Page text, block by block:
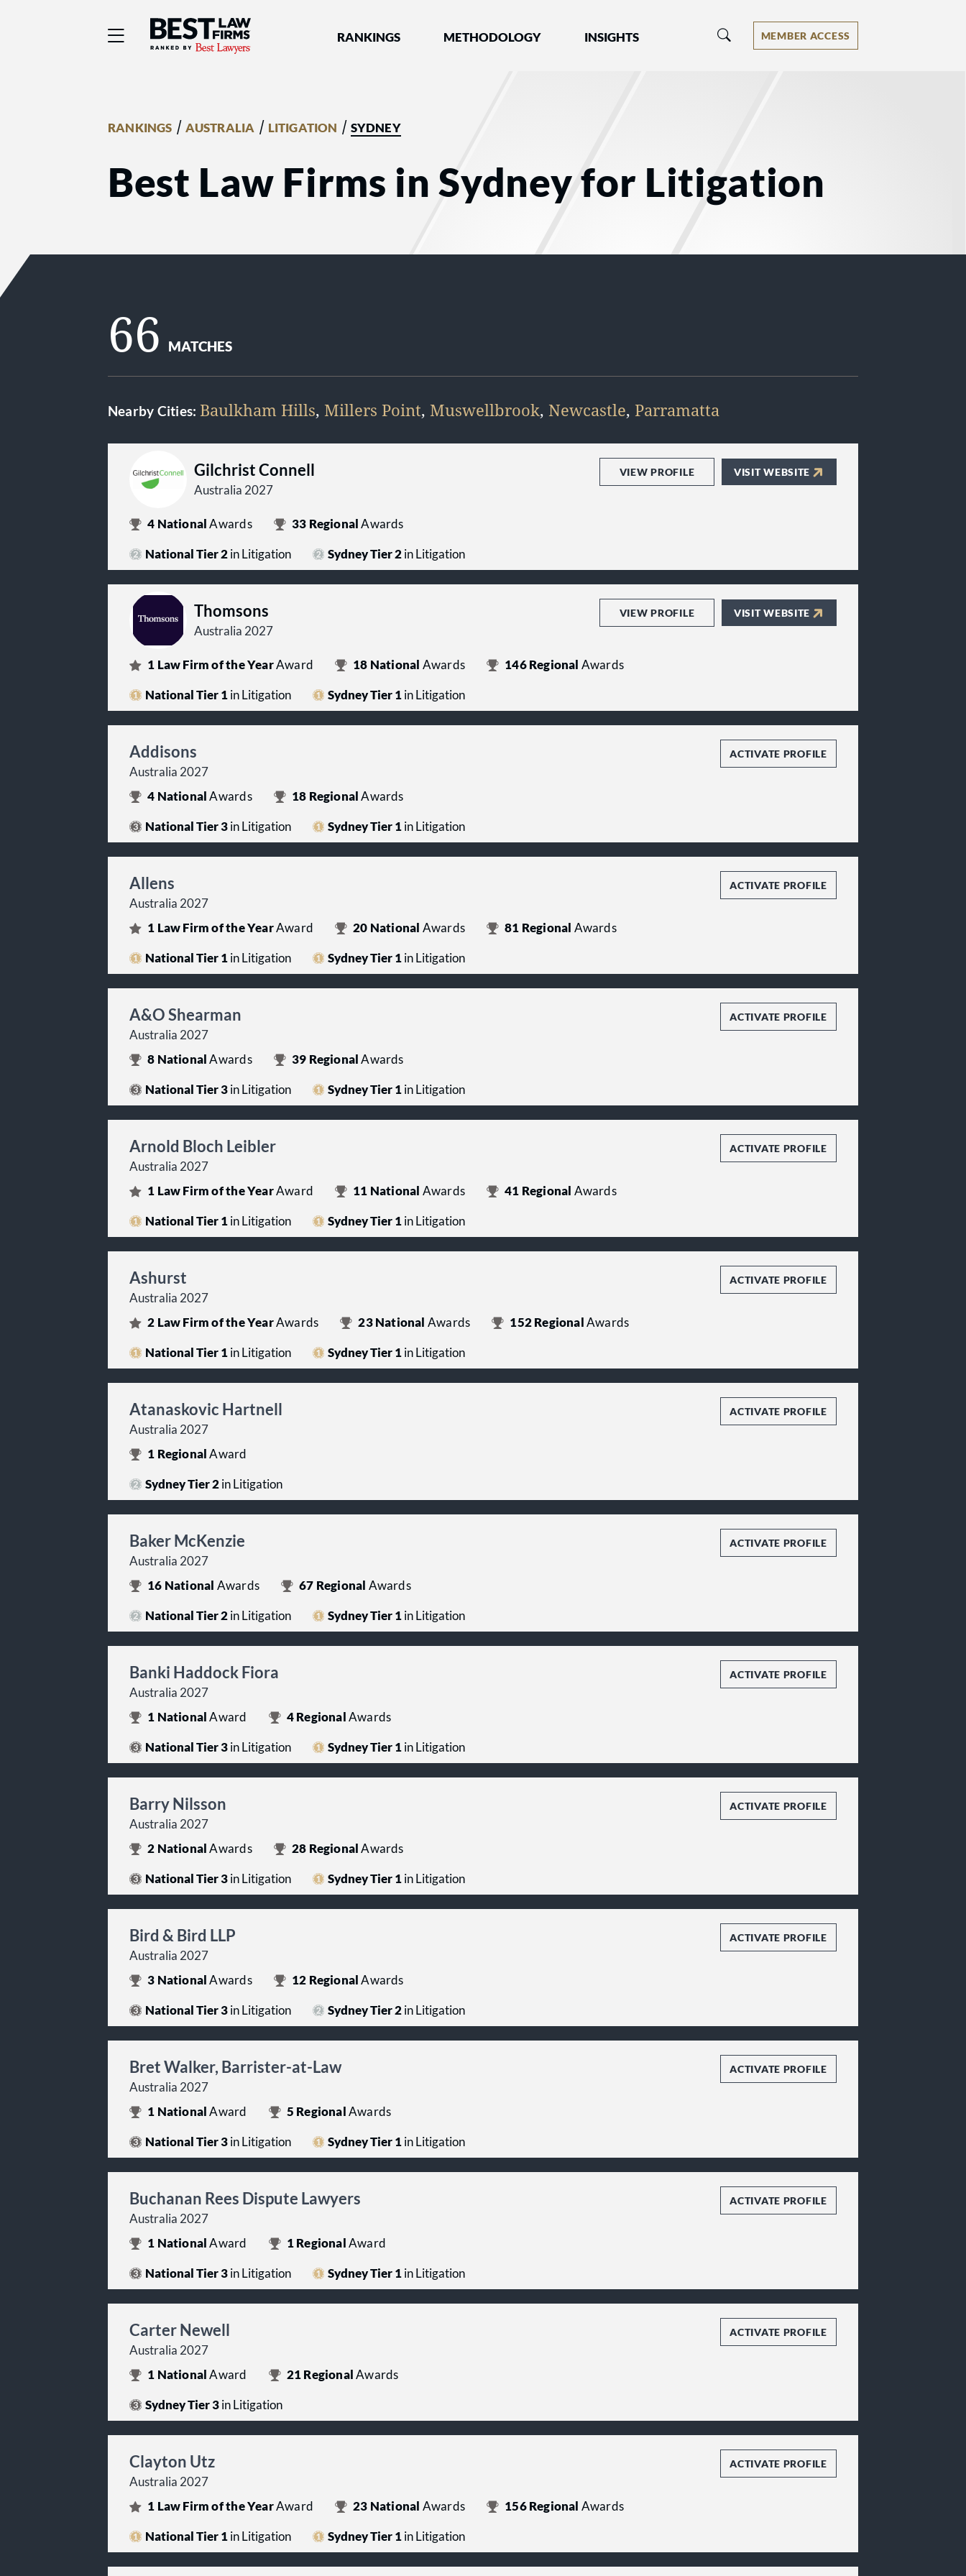
Best Law Firms® - Ranked by Best Lawyers®
RANKINGS METHODOLOGY INSIGHTS MEMBER ACCESS
RANKINGS / AUSTRALIA / LITIGATION / SYDNEY
Best Law Firms in Sydney for Litigation
66 MATCHES
Nearby Cities: Baulkham Hills, Millers Point, Muswellbrook, Newcastle, Parramatta
Gilchrist Connell
Australia 2027
VIEW PROFILE VISIT WEBSITE
4 NationalAwards 33 RegionalAwards
National Tier 2in Litigation Sydney Tier 2 in Litigation
Thomsons
Australia 2027
VIEW PROFILE VISIT WEBSITE
1 Law Firm of the YearAward 18 National Awards 146Regional Awards
National Tier 1in Litigation Sydney Tier 1 in Litigation
Addisons
Australia 2027
ACTIVATE PROFILE
4 NationalAwards 18 RegionalAwards
National Tier 3in Litigation Sydney Tier 1 in Litigation
Allens
Australia 2027
ACTIVATE PROFILE
1 Law Firm of the YearAward 20 National Awards 81 Regional Awards
National Tier 1in Litigation Sydney Tier 1 in Litigation
A&O Shearman
Australia 2027
ACTIVATE PROFILE
8 NationalAwards 39 RegionalAwards
National Tier 3in Litigation Sydney Tier 1 in Litigation
Arnold Bloch Leibler
Australia 2027
ACTIVATE PROFILE
1 Law Firm of the YearAward 11 National Awards 41 Regional Awards
National Tier 1in Litigation Sydney Tier 1 in Litigation
Ashurst
Australia 2027
ACTIVATE PROFILE
2 Law Firm of the YearAwards 23National Awards 152RegionalAwards
National Tier 1in Litigation Sydney Tier 1 in Litigation
Atanaskovic Hartnell
Australia 2027
ACTIVATE PROFILE
1 RegionalAward
Sydney Tier 2in Litigation
Baker McKenzie
Australia 2027
ACTIVATE PROFILE
16 National Awards 67 Regional Awards
National Tier 2in Litigation Sydney Tier 1 in Litigation
Banki Haddock Fiora
Australia 2027
ACTIVATE PROFILE
1 NationalAward 4Regional Awards
National Tier 3in Litigation Sydney Tier 1 in Litigation
Barry Nilsson
Australia 2027
ACTIVATE PROFILE
2 NationalAwards 28 RegionalAwards
National Tier 3in Litigation Sydney Tier 1 in Litigation
Bird & Bird LLP
Australia 2027
ACTIVATE PROFILE
3 NationalAwards 12 RegionalAwards
National Tier 3in Litigation Sydney Tier 2 in Litigation
Bret Walker, Barrister-at-Law
Australia 2027
ACTIVATE PROFILE
1 NationalAward 5 Regional Awards
National Tier 3in Litigation Sydney Tier 1 in Litigation
Buchanan Rees Dispute Lawyers
Australia 2027
ACTIVATE PROFILE
1 NationalAward 1Regional Award
National Tier 3in Litigation Sydney Tier 1 in Litigation
Carter Newell
Australia 2027
ACTIVATE PROFILE
1 NationalAward 21 RegionalAwards
Sydney Tier 3in Litigation
Clayton Utz
Australia 2027
ACTIVATE PROFILE
1 Law Firm of the YearAward 23 National Awards 156Regional Awards
National Tier 1in Litigation Sydney Tier 1 in Litigation